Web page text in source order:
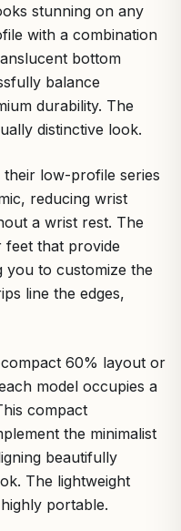
stunning on any
with a combination
bottom
balance
durability. The
distinctive look.
low-profile series
reducing wrist
a wrist rest. The
feet that provide
you to customize the
line the edges,
60% layout or
model occupies a
compact
the minimalist
beautifully
The lightweight
portable.